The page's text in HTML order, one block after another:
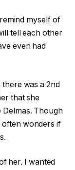
myself of
tell each other
even had
was a 2nd
that she
Delmas. Though
often wonders if
her. I wanted